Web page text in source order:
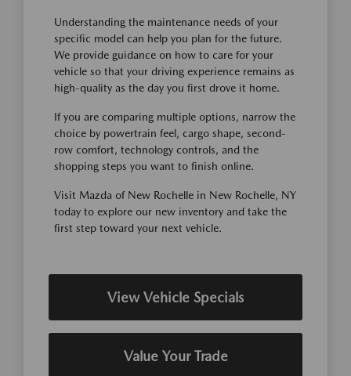
Understanding the maintenance needs of your
specific model can help you plan for the future.
We provide guidance on how to care for your
vehicle so that your driving experience remains as
high-quality as the day you first drove it home.
If you are comparing multiple options, narrow the
choice by powertrain feel, cargo shape, second-
row comfort, technology controls, and the
shopping steps you want to finish online.
Visit Mazda of New Rochelle in New Rochelle, NY
today to explore our new inventory and take the
first step toward your next vehicle.
View Vehicle Specials
Value Your Trade